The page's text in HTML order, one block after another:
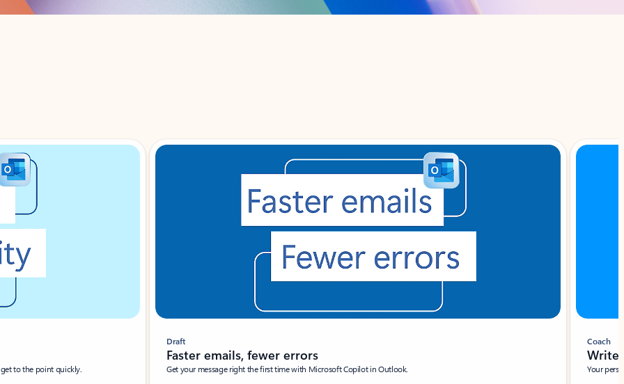
to the point quickly.
Draft
Faster emails, fewer errors
Get your message right the first time with Microsoft Copilot in Outlook.
Coach
Write
Your